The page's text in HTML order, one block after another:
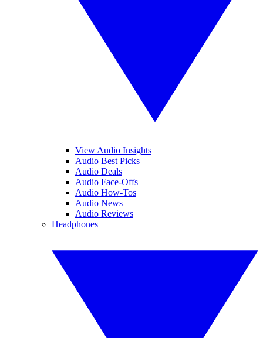
View Audio Insights
Audio Best Picks
Audio Deals
Audio Face-Offs
Audio How-Tos
Audio News
Audio Reviews
Headphones